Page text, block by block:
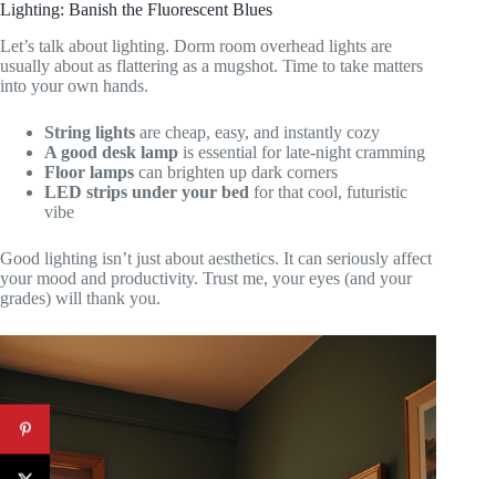
Lighting: Banish the Fluorescent Blues
Let’s talk about lighting. Dorm room overhead lights are
usually about as flattering as a mugshot. Time to take matters
into your own hands.
String lights are cheap, easy, and instantly cozy
A good desk lamp is essential for late-night cramming
Floor lamps can brighten up dark corners
LED strips under your bed for that cool, futuristic
vibe
Good lighting isn’t just about aesthetics. It can seriously affect
your mood and productivity. Trust me, your eyes (and your
grades) will thank you.